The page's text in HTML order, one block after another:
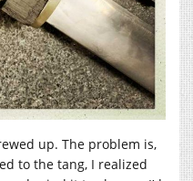
up. The problem is,
to the tang, I realized